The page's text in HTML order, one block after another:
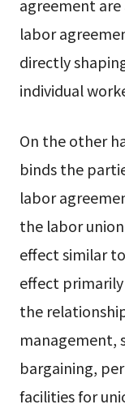
agreement
labor
directly
individual
On the other
binds the
labor
the labor
effect similar
effect
the
management,
bargaining,
facilities for